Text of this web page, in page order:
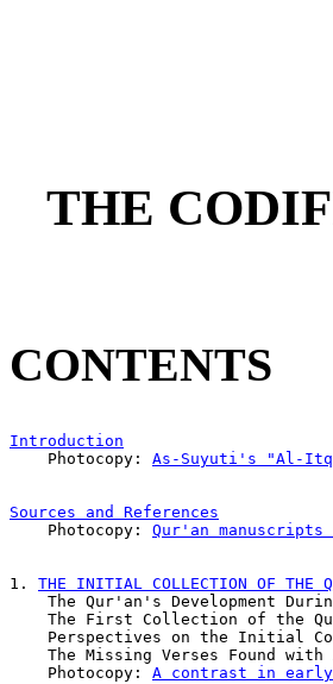
THE
CONTENTS
Introduction
    Photocopy:
As-Suyuti's "Al-
Sources and References
    Photocopy:
Qur'an
1. THE INITIAL COLLECTION OF THE
The Qur'an's Development
The First Collection of the
Perspectives on the Initial
The Missing Verses Found
    Photocopy:
A contrast in